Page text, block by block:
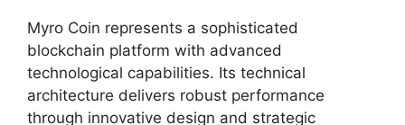
Myro Coin represents a sophisticated
blockchain platform with advanced
technological capabilities. Its technical
architecture delivers robust performance
through innovative design and strategic